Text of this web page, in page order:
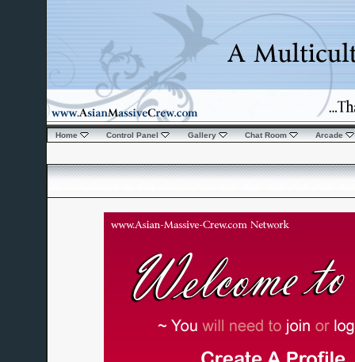
Home Control Panel Gallery Chat Room Arcade